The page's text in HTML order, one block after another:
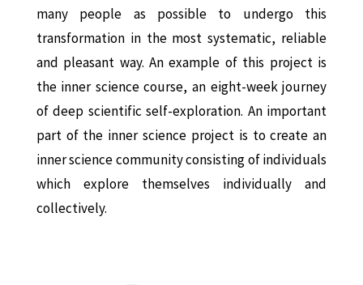
many people as possible to undergo this
transformation in the most systematic, reliable
and pleasant way. An example of this project is
the inner science course, an eight-week journey
of deep scientific self-exploration. An important
part of the inner science project is to create an
inner science community consisting of individuals
which explore themselves individually and
collectively.